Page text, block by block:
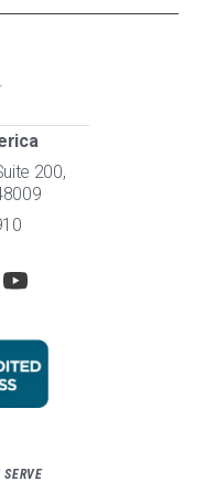
200,